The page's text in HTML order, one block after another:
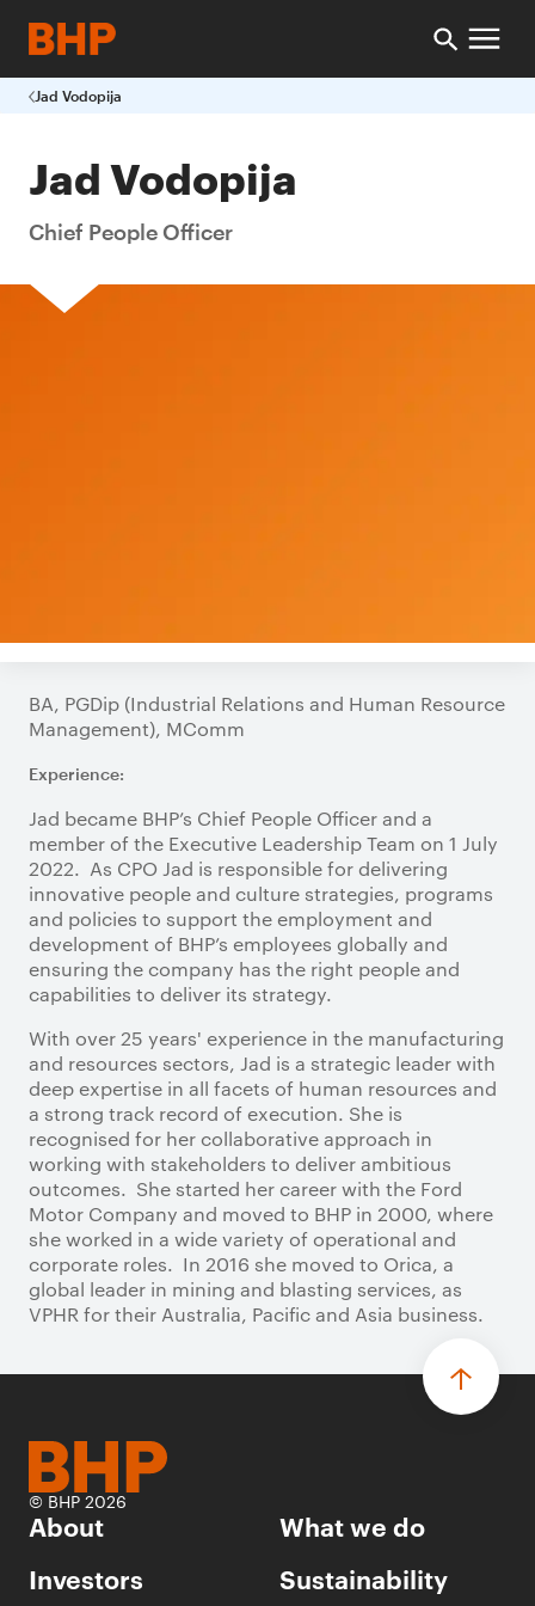
Jad Vodopija
Jad Vodopija
Chief People Officer
BA, PGDip (Industrial Relations and Human Resource
Management), MComm
Experience:
Jad became BHP’s Chief People Officer and a
member of the Executive Leadership Team on 1 July
2022. As CPO Jad is responsible for delivering
innovative people and culture strategies, programs
and policies to support the employment and
development of BHP’s employees globally and
ensuring the company has the right people and
capabilities to deliver its strategy.
With over 25 years' experience in the manufacturing
and resources sectors, Jad is a strategic leader with
deep expertise in all facets of human resources and
a strong track record of execution. She is
recognised for her collaborative approach in
working with stakeholders to deliver ambitious
outcomes. She started her career with the Ford
Motor Company and moved to BHP in 2000, where
she worked in a wide variety of operational and
corporate roles. In 2016 she moved to Orica, a
global leader in mining and blasting services, as
VPHR for their Australia, Pacific and Asia business.
© BHP 2026
About
What we do
Investors
Sustainability